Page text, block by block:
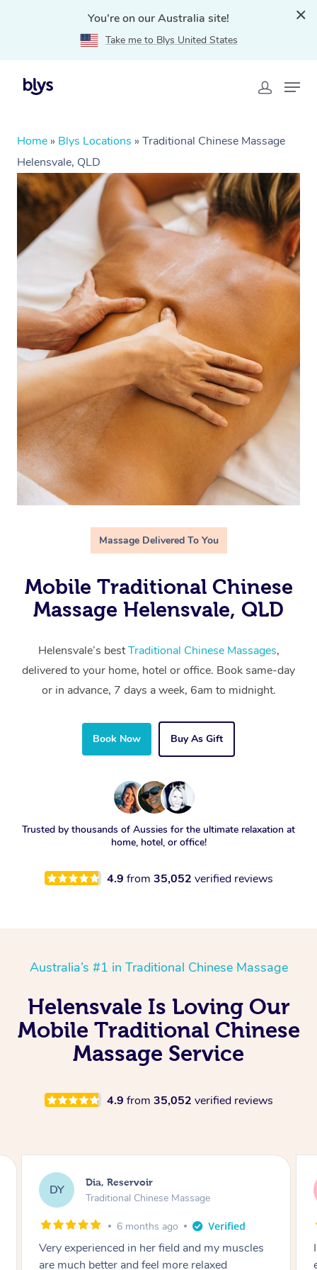
You're on our Australia site!
Take me to Blys United States
Home » Blys Locations » Traditional Chinese Massage
Helensvale, QLD
Massage Delivered To You
Mobile Traditional Chinese
Massage Helensvale, QLD
Helensvale’s bestTraditional Chinese Massages,
delivered to your home, hotel or office. Book same-day
or in advance, 7 days a week, 6am to midnight.
Book Now Buy As Gift
Trusted by thousands of Aussies for the ultimate relaxation at
home, hotel, or office!
4.9 from 35,052 verified reviews
Australia’s #1 in Traditional Chinese Massage
Helensvale Is Loving Our
Mobile Traditional Chinese
Massage Service
4.9 from 35,052 verified reviews
SS Sara, Chester Hill
Traditional Chinese Massage
8 months ago
I had the most incredible home massage
experience with Hazar and I can’t recommend